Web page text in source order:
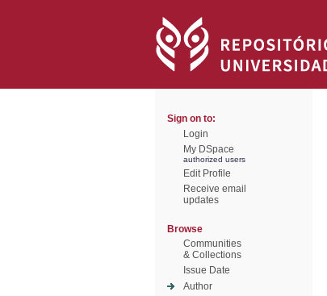
Sign on to:
Login
My DSpace
authorized users
Edit Profile
Receive email
updates
Browse
Communities
& Collections
Issue Date
Author